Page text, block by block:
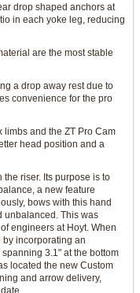
drop shaped anchors at
in each yoke leg, reducing
are the most stable
a drop away rest due to
convenience for the pro
limbs and the ZT Pro Cam
head position and a
riser. Its purpose is to
a new feature
bows with this hand
unbalanced. This was
engineers at Hoyt. When
incorporating an
3.1" at the bottom
located the new Custom
and arrow delivery,